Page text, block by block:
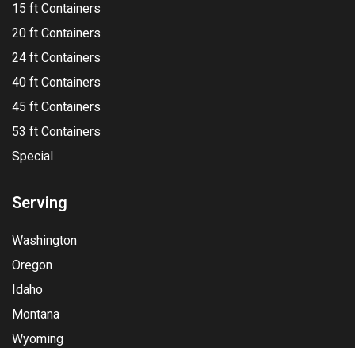
15 ft Containers
20 ft Containers
24 ft Containers
40 ft Containers
45 ft Containers
53 ft Containers
Special
Serving
Washington
Oregon
Idaho
Montana
Wyoming